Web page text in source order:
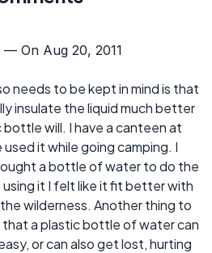
— On Aug 20, 2011
needs to be kept in mind is that
insulate the liquid much better
bottle will. I have a canteen at
used it while going camping. I
a bottle of water to do the
using it I felt like it fit better with
wilderness. Another thing to
that a plastic bottle of water can
or can also get lost, hurting